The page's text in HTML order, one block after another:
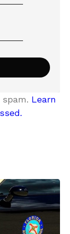
Learn